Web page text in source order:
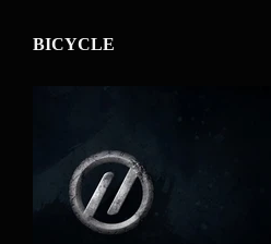
BICYCLE